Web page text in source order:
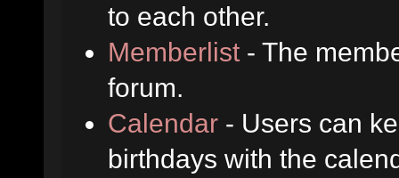
to each other.
Memberlist - The
forum.
Calendar - Users can
birthdays with the